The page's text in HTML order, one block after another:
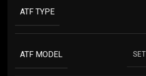
ATF TYPE
ATF MODEL